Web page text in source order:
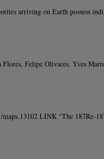
arriving on Earth possess
Felipe Olivares, Yves
LINK “The